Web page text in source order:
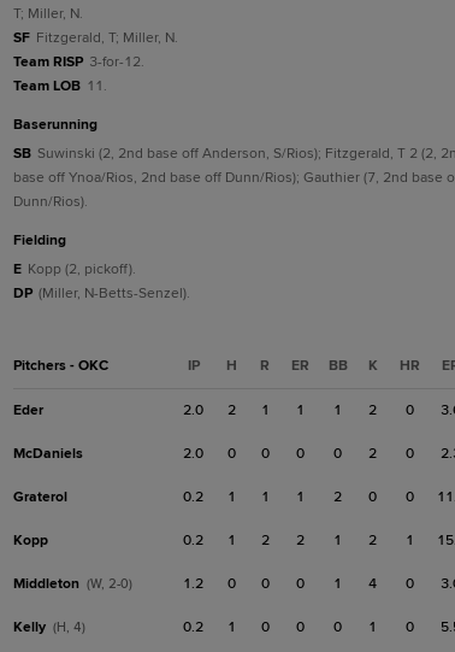
T; Miller, N.
SF Fitzgerald, T; Miller, N.
Team RISP 3-for-12.
Team LOB 11.
baserunning
SB Suwinski (2, 2nd base off Anderson, S/Rios); Fitzgerald, T 2 (2,
base off Ynoa/Rios, 2nd base off Dunn/Rios); Gauthier (7, 2nd base
Dunn/Rios).
fielding
E Kopp (2, pickoff).
DP (Miller, N-Betts-Senzel).
Pitchers - OKC IP H R ER BB K HR
Eder 2.0 2 1 1 1 2 0
McDaniels 2.0 0 0 0 0 2 0
Graterol 0.2 1 1 1 2 0 0
Kopp 0.2 1 2 2 1 2 1
Middleton (W, 2-0) 1.2 0 0 0 1 4 0
Kelly (H, 4) 0.2 1 0 0 0 1 0